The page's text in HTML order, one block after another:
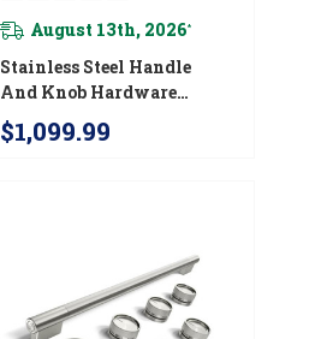
August 13th, 2026*
Stainless Steel Handle
And Knob Hardware
Accessory Kit For
KitchenAid® 48"
$1,099.99